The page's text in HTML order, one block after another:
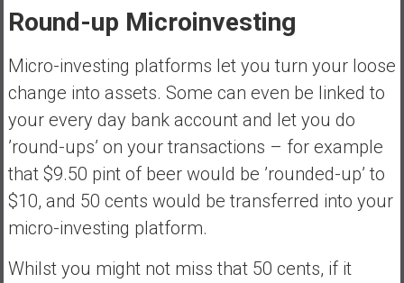
Round-up Microinvesting
Micro-investing platforms let you turn your loose
change into assets. Some can even be linked to
your every day bank account and let you do
’round-ups’ on your transactions – for example
that $9.50 pint of beer would be ’rounded-up’ to
$10, and 50 cents would be transferred into your
micro-investing platform.
Whilst you might not miss that 50 cents, if it